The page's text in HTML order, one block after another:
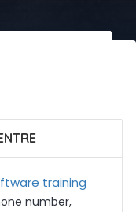
training
number,